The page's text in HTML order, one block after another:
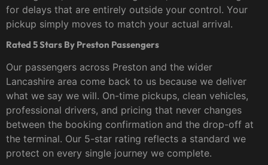
for delays that are entirely outside your control. Your
pickup simply moves to match your actual arrival.
Rated 5 Stars By Preston Passengers
Our passengers across Preston and the wider
Lancashire area come back to us because we deliver
what we say we will. On-time pickups, clean vehicles,
professional drivers, and pricing that never changes
between the booking confirmation and the drop-off at
the terminal. Our 5-star rating reflects a standard we
protect on every single journey we complete.